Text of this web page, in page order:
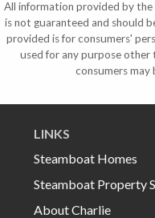
All information provided by
is not guaranteed and should
provided is for consumers'
used for any purpose
consumers may
LINKS
Steamboat Homes
Steamboat Property
About Charlie